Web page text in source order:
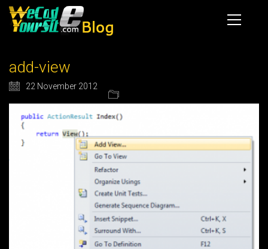
add-view
22 November 2012